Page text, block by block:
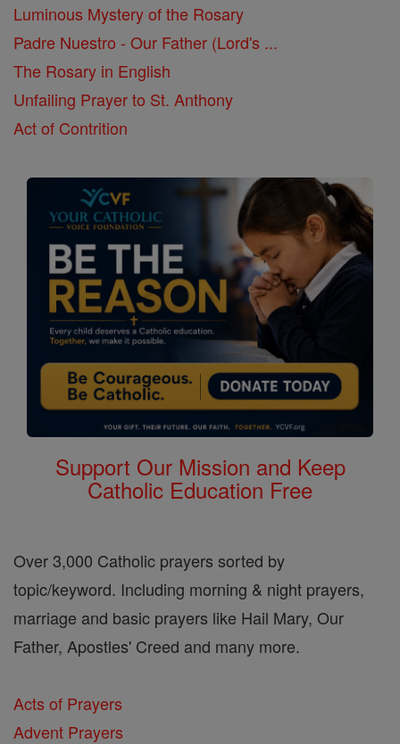
Luminous Mystery of the Rosary
Padre Nuestro - Our Father (Lord's ...
The Rosary in English
Unfailing Prayer to St. Anthony
Act of Contrition
Support Our Mission and Keep
Catholic Education Free
Over 3,000 Catholic prayers sorted by
topic/keyword. Including morning & night prayers,
marriage and basic prayers like Hail Mary, Our
Father, Apostles' Creed and many more.
Acts of Prayers
Advent Prayers